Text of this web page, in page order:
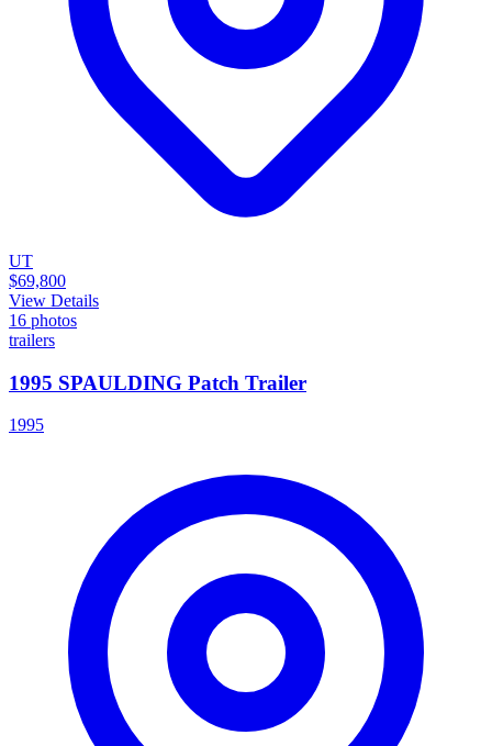
UT
$69,800
View Details
16 photos
trailers
1995 SPAULDING Patch Trailer
1995